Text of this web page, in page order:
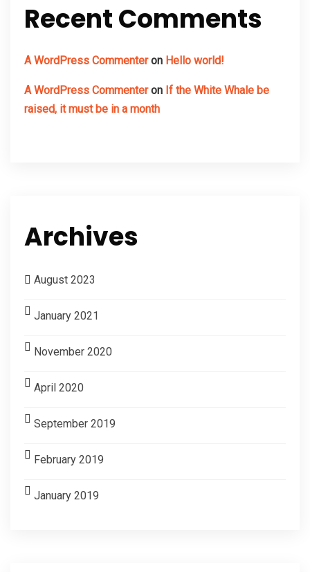
Recent Comments
A WordPress Commenteron Hello world!
A WordPress Commenteron If the White Whale be
raised, it must be in a month
Archives
August 2023
January 2021
November 2020
April 2020
September 2019
February 2019
January 2019